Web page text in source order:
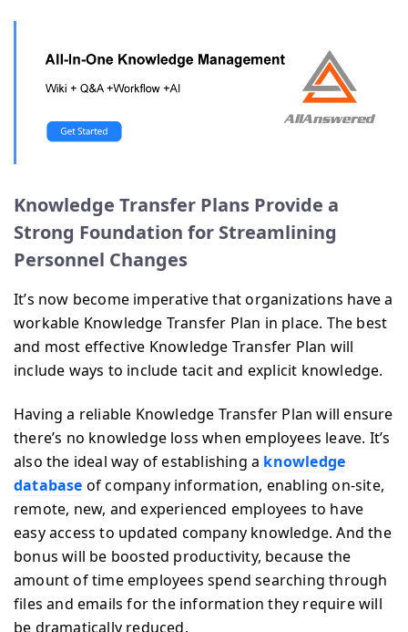
Knowledge Transfer Plans Provide a
Strong Foundation for Streamlining
Personnel Changes
It’s now become imperative that organizations have a
workable Knowledge Transfer Plan in place. The best
and most effective Knowledge Transfer Plan will
include ways to include tacit and explicit knowledge.
Having a reliable Knowledge Transfer Plan will ensure
there’s no knowledge loss when employees leave. It’s
also the ideal way of establishing a knowledge
database of company information, enabling on-site,
remote, new, and experienced employees to have
easy access to updated company knowledge. And the
bonus will be boosted productivity, because the
amount of time employees spend searching through
files and emails for the information they require will
be dramatically reduced.